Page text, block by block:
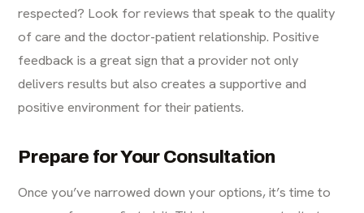
respected? Look for reviews that speak to the quality
of care and the doctor-patient relationship. Positive
feedback is a great sign that a provider not only
delivers results but also creates a supportive and
positive environment for their patients.
Prepare for Your Consultation
Once you’ve narrowed down your options, it’s time to